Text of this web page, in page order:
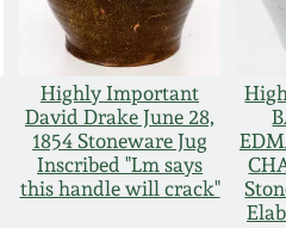
Highly Important
David Drake June 28,
1854 Stoneware Jug
Inscribed "Lm says
this handle will crack"